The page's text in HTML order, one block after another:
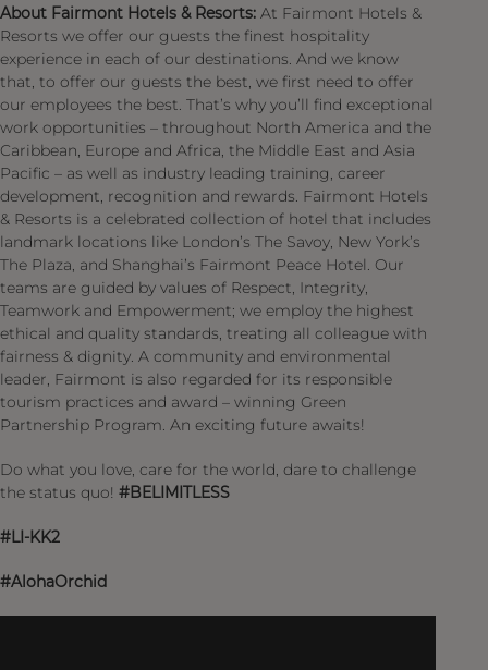
About Fairmont Hotels & Resorts: At Fairmont Hotels &
Resorts we offer our guests the finest hospitality
experience in each of our destinations. And we know
that, to offer our guests the best, we first need to offer
our employees the best. That’s why you’ll find exceptional
work opportunities – throughout North America and the
Caribbean, Europe and Africa, the Middle East and Asia
Pacific – as well as industry leading training, career
development, recognition and rewards. Fairmont Hotels
& Resorts is a celebrated collection of hotel that includes
landmark locations like London’s The Savoy, New York’s
The Plaza, and Shanghai’s Fairmont Peace Hotel. Our
teams are guided by values of Respect, Integrity,
Teamwork and Empowerment; we employ the highest
ethical and quality standards, treating all colleague with
fairness & dignity. A community and environmental
leader, Fairmont is also regarded for its responsible
tourism practices and award – winning Green
Partnership Program. An exciting future awaits!
Do what you love, care for the world, dare to challenge
the status quo! #BELIMITLESS
#LI-KK2
#AlohaOrchid